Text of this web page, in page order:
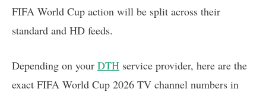
FIFA World Cup action will be split across their
standard and HD feeds.
Depending on your DTH service provider, here are the
exact FIFA World Cup 2026 TV channel numbers in